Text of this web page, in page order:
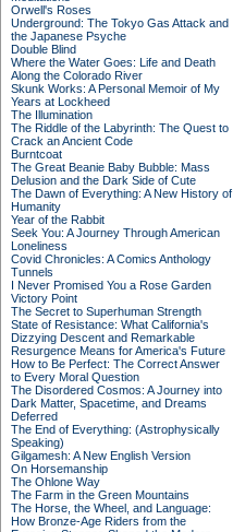
Orwell's Roses
Underground: The Tokyo Gas Attack and
the Japanese Psyche
Double Blind
Where the Water Goes: Life and Death
Along the Colorado River
Skunk Works: A Personal Memoir of My
Years at Lockheed
The Illumination
The Riddle of the Labyrinth: The Quest to
Crack an Ancient Code
Burntcoat
The Great Beanie Baby Bubble: Mass
Delusion and the Dark Side of Cute
The Dawn of Everything: A New History of
Humanity
Year of the Rabbit
Seek You: A Journey Through American
Loneliness
Covid Chronicles: A Comics Anthology
Tunnels
I Never Promised You a Rose Garden
Victory Point
The Secret to Superhuman Strength
State of Resistance: What California's
Dizzying Descent and Remarkable
Resurgence Means for America's Future
How to Be Perfect: The Correct Answer
to Every Moral Question
The Disordered Cosmos: A Journey into
Dark Matter, Spacetime, and Dreams
Deferred
The End of Everything: (Astrophysically
Speaking)
Gilgamesh: A New English Version
On Horsemanship
The Ohlone Way
The Farm in the Green Mountains
The Horse, the Wheel, and Language:
How Bronze-Age Riders from the